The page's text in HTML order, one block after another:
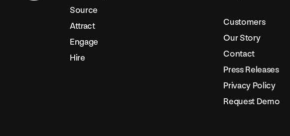
Source
Attract
Engage
Hire
Customers
Our Story
Contact
Press Releases
Privacy Policy
Request Demo